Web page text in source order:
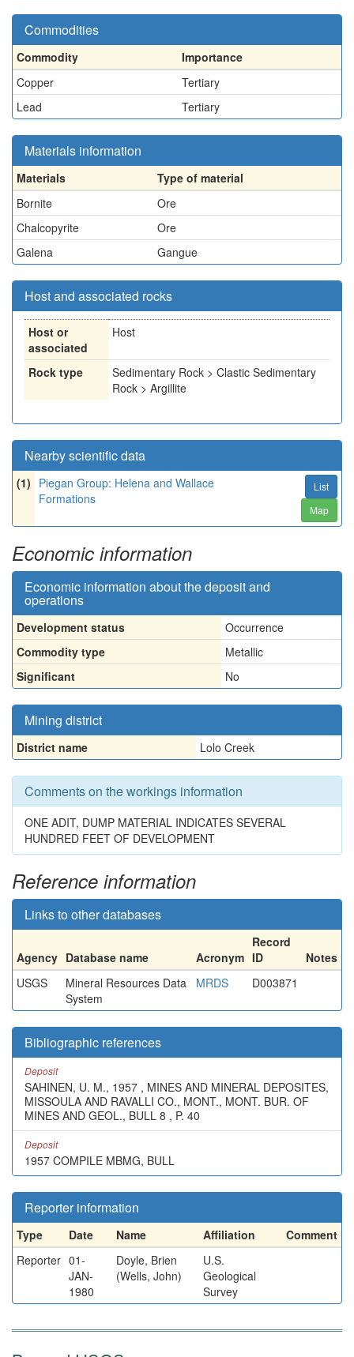
Commodities
Commodity
Importance
Copper
Tertiary
Lead
Tertiary
Materials information
Materials
Type of material
Bornite
Ore
Chalcopyrite
Ore
Galena
Gangue
Host and associated rocks
Host or
associated
Host
Rock type
Sedimentary Rock > Clastic Sedimentary
Rock > Argillite
Nearby scientific data
(1) Piegan Group: Helena and Wallace
Formations
List
Map
Economic information
Economic information about the deposit and
operations
Development status
Occurrence
Commodity type
Metallic
Significant
No
Mining district
District name Lolo Creek
Comments on the workings information
ONE ADIT, DUMP MATERIAL INDICATES SEVERAL
HUNDRED FEET OF DEVELOPMENT
Reference information
Links to other databases
Agency Database name Acronym
Record
ID
Notes
USGS
Mineral Resources Data
System
MRDS D003871
Bibliographic references
Deposit
SAHINEN, U. M., 1957 , MINES AND MINERAL DEPOSITES,
MISSOULA AND RAVALLI CO., MONT., MONT. BUR. OF
MINES AND GEOL., BULL 8 , P. 40
Deposit
1957 COMPILE MBMG, BULL
Reporter information
Type Date Name Affiliation
Comment
Reporter 01-
JAN-
1980
Doyle, Brien
(Wells, John)
U.S.
Geological
Survey